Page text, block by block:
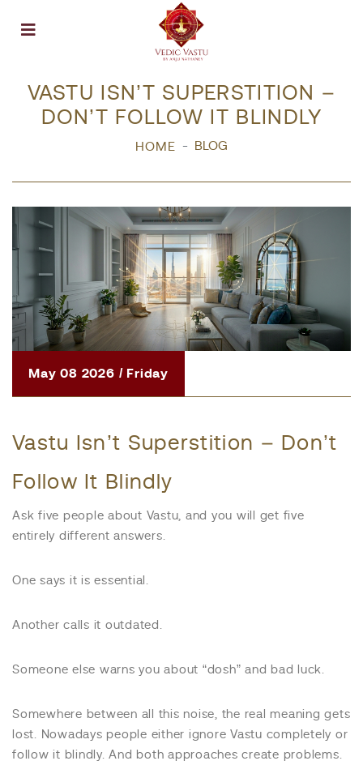
Open menu
VASTU ISN’T SUPERSTITION –
DON’T FOLLOW IT BLINDLY
HOME BLOG
May 08 2026 / Friday
Vastu Isn’t Superstition – Don’t
Follow It Blindly
Ask five people about Vastu, and you will get five
entirely different answers.
One says it is essential.
Another calls it outdated.
Someone else warns you about “dosh” and bad luck.
Somewhere between all this noise, the real meaning gets
lost. Nowadays people either ignore Vastu completely or
follow it blindly. And both approaches create problems.